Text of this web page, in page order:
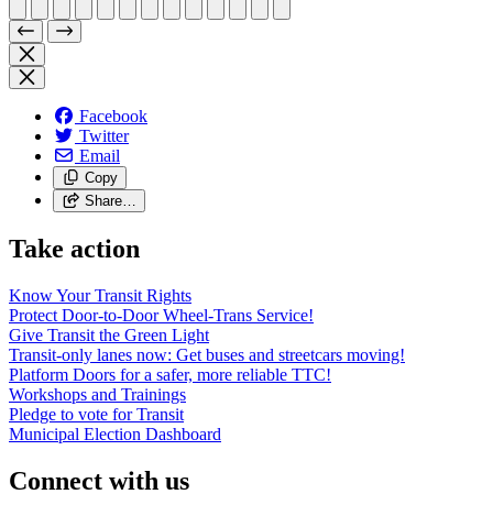
Facebook
Twitter
Email
Copy
Share…
Take action
Know Your Transit Rights
Protect Door-to-Door Wheel-Trans Service!
Give Transit the Green Light
Transit-only lanes now: Get buses and streetcars moving!
Platform Doors for a safer, more reliable TTC!
Workshops and Trainings
Pledge to vote for Transit
Municipal Election Dashboard
Connect with us